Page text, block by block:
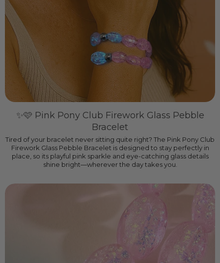
✨🩷 Pink Pony Club Firework Glass Pebble
Bracelet
Tired of your bracelet never sitting quite right? The Pink Pony Club
Firework Glass Pebble Bracelet is designed to stay perfectly in
place, so its playful pink sparkle and eye-catching glass details
shine bright—wherever the day takes you.